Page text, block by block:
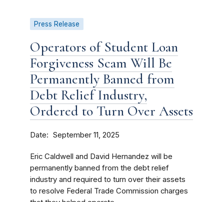
Press Release
Operators of Student Loan
Forgiveness Scam Will Be
Permanently Banned from
Debt Relief Industry,
Ordered to Turn Over Assets
Date September 11, 2025
Eric Caldwell and David Hernandez will be
permanently banned from the debt relief
industry and required to turn over their assets
to resolve Federal Trade Commission charges